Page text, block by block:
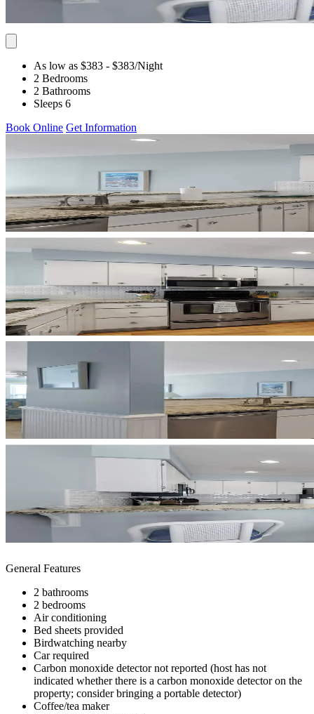
As low as $383 - $383/Night
2 Bedrooms
2 Bathrooms
Sleeps 6
Book Online Get Information
General Features
2 bathrooms
2 bedrooms
Air conditioning
Bed sheets provided
Birdwatching nearby
Car required
Carbon monoxide detector not reported (host has not
indicated whether there is a carbon monoxide detector on the
property; consider bringing a portable detector)
Coffee/tea maker